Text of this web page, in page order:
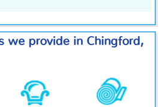
we provide in Chingford,